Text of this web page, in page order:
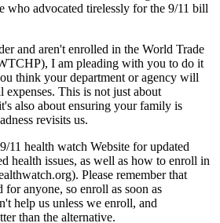
who advocated tirelessly for the 9/11 bill
and aren't enrolled in the World Trade
I am pleading with you to do it
think your department or agency will
This is not just about
also about ensuring your family is
revisits us.
11 health watch Website for updated
health issues, as well as how to enroll in
Please remember that
anyone, so enroll as soon as
help us unless we enroll, and
than the alternative.